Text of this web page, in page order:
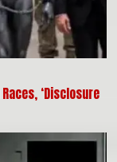
‘Disclosure